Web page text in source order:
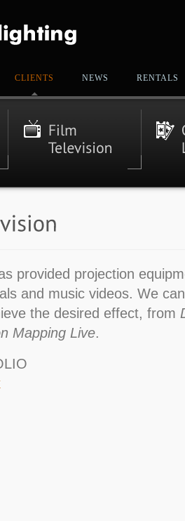
CLIENTS NEWS RENTALS
provided projection
and music videos. We
the desired effect, from
Mapping Live.